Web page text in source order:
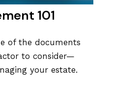
101
of the documents
to consider—
your estate.